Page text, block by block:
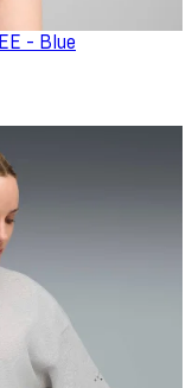
- Blue
Retail Price: